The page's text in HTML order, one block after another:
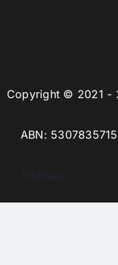
Copyright © 2021 -
ABN:
Sitemap